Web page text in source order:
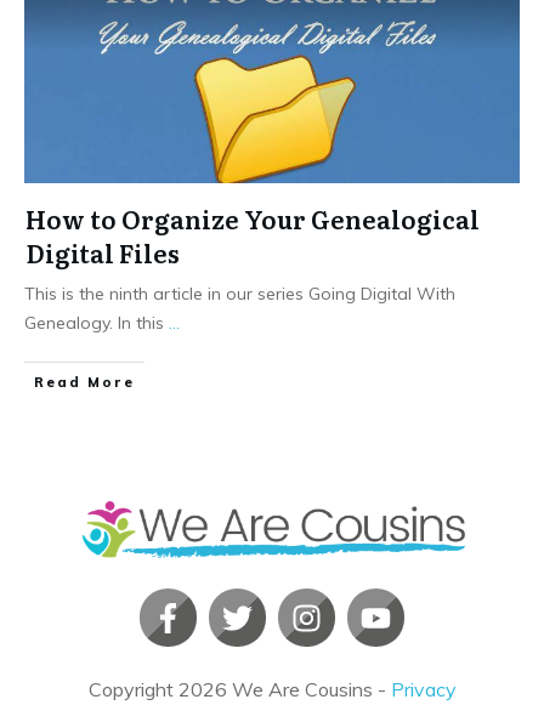
How to Organize Your Genealogical
Digital Files
This is the ninth article in our series Going Digital With
Genealogy. In this
​Read More
Copyright 2026 We Are Cousins - Privacy